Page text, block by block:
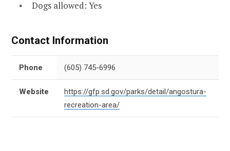
Dogs allowed: Yes
Contact Information
Phone (605) 745-6996
Website
https://gfp.sd.gov/parks/detail/angostura-
recreation-area/